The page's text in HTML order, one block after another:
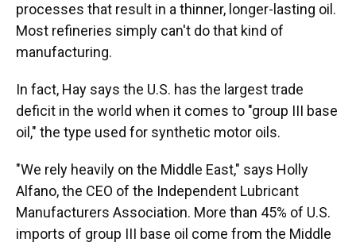
processes that result in a thinner, longer-lasting oil.
Most refineries simply can't do that kind of
manufacturing.
In fact, Hay says the U.S. has the largest trade
deficit in the world when it comes to "group III base
oil," the type used for synthetic motor oils.
"We rely heavily on the Middle East," says Holly
Alfano, the CEO of the Independent Lubricant
Manufacturers Association. More than 45% of U.S.
imports of group III base oil come from the Middle